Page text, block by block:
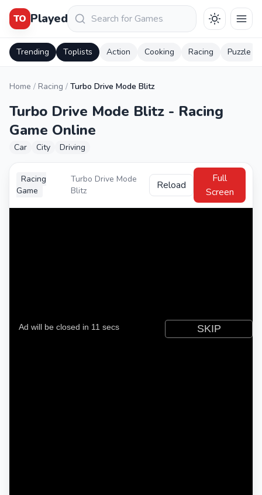
TO PlayedKeresés
Trending Toplists Action Cooking Racing Puzzle
Home / Racing / Turbo Drive Mode Blitz
Turbo Drive Mode Blitz - Racing
Game Online
Car City Driving
Racing
Game
Turbo Drive Mode
Blitz
Reload
Full
Screen